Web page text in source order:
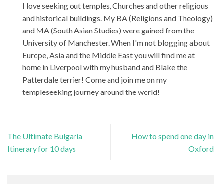
I love seeking out temples, Churches and other religious
and historical buildings. My BA (Religions and Theology)
and MA (South Asian Studies) were gained from the
University of Manchester. When I'm not blogging about
Europe, Asia and the Middle East you will find me at
home in Liverpool with my husband and Blake the
Patterdale terrier! Come and join me on my
templeseeking journey around the world!
The Ultimate Bulgaria
Itinerary for 10 days
How to spend one day in
Oxford